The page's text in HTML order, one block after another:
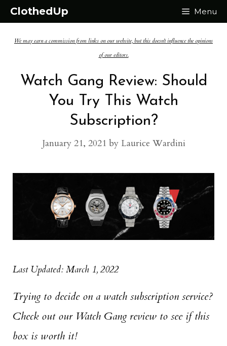
Skip
content
ClothedUp Menu
We may earn a commission from links on our website, but this doesn't influence the opinions
of our editors.
Watch Gang Review: Should
You Try This Watch
Subscription?
January 21, 2021 by Laurice Wardini
Last Updated: March 1, 2022
Trying to decide on a watch subscription service?
Check out our Watch Gang review to see if this
box is worth it!